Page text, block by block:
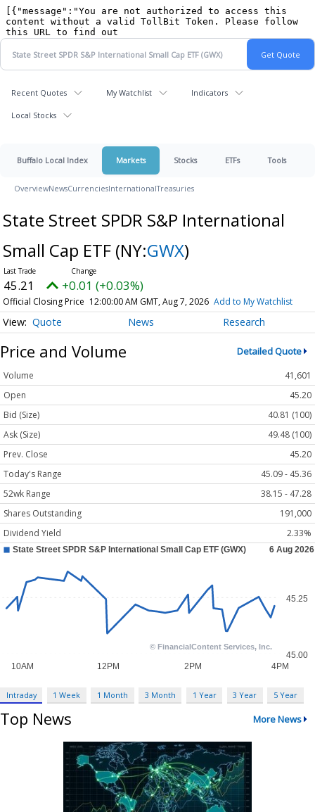
Recent Quotes My Watchlist Indicators
Local Stocks
Buffalo Local Index Markets Stocks ETFs Tools
OverviewNewsCurrenciesInternationalTreasuries
State Street SPDR S&P International
Small Cap ETF (NY:GWX)
45.21 +0.01 (+0.03%)
Official Closing Price 12:00:00 AM GMT, Aug 7, 2026 Add to My Watchlist
Quote News Research
Price and Volume Detailed Quote
Volume
41,601
Open
45.20
Bid (Size)
40.81 (100)
Ask (Size)
49.48 (100)
Prev. Close
45.20
Today's Range
45.09 - 45.36
52wk Range
38.15 - 47.28
Shares Outstanding
191,000
Dividend Yield
2.33%
Intraday 1 Week 1 Month 3 Month 1 Year 3 Year 5 Year
Top News More News